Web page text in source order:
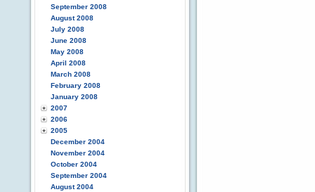
September 2008
August 2008
July 2008
June 2008
May 2008
April 2008
March 2008
February 2008
January 2008
2007
2006
2005
December 2004
November 2004
October 2004
September 2004
August 2004